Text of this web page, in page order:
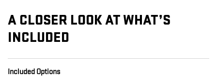
A CLOSER LOOK AT WHAT’S
INCLUDED
Included Options